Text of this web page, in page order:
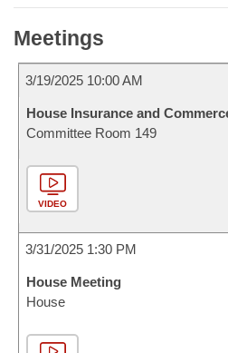
Meetings
3/19/2025 10:00 AM
House Insurance and
Committee Room 149
VIDEO
3/31/2025 1:30 PM
House Meeting
House